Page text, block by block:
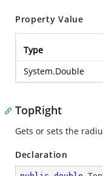
Property Value
Type
System.Double
TopRight
Gets or sets the
Declaration